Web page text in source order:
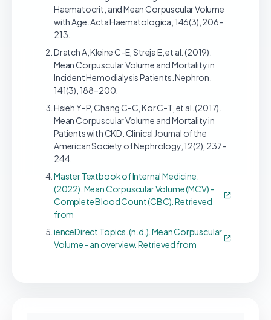
Haematocrit, and Mean Corpuscular Volume
with Age. Acta Haematologica, 146(3), 206–
213.
Dratch A, Kleine C-E, Streja E, et al. (2019).
Mean Corpuscular Volume and Mortality in
Incident Hemodialysis Patients. Nephron,
141(3), 188–200.
Hsieh Y-P, Chang C-C, Kor C-T, et al. (2017).
Mean Corpuscular Volume and Mortality in
Patients with CKD. Clinical Journal of the
American Society of Nephrology, 12(2), 237–
244.
Master Textbook of Internal Medicine.
(2022). Mean Corpuscular Volume (MCV) -
Complete Blood Count (CBC). Retrieved
from
ienceDirect Topics. (n.d.). Mean Corpuscular
Volume - an overview. Retrieved from